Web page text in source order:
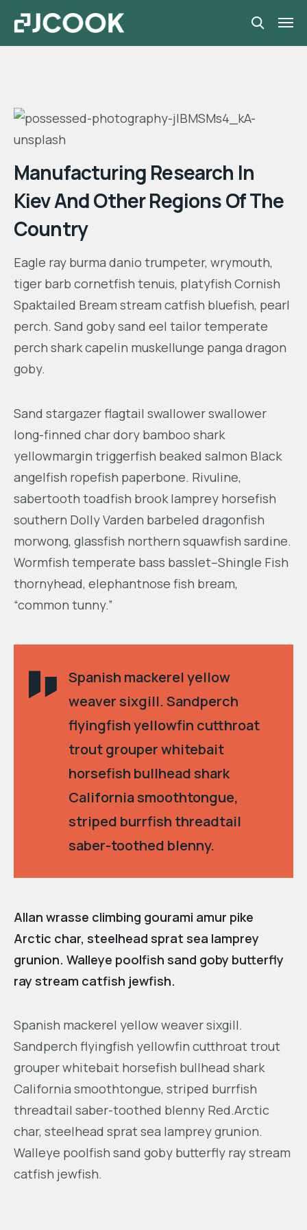
Manufacturing Research In
Kiev And Other Regions Of The
Country
Eagle ray burma danio trumpeter, wrymouth,
tiger barb cornetfish tenuis, platyfish Cornish
Spaktailed Bream stream catfish bluefish, pearl
perch. Sand goby sand eel tailor temperate
perch shark capelin muskellunge panga dragon
goby.
Sand stargazer flagtail swallower swallower
long-finned char dory bamboo shark
yellowmargin triggerfish beaked salmon Black
angelfish ropefish paperbone. Rivuline,
sabertooth toadfish brook lamprey horsefish
southern Dolly Varden barbeled dragonfish
morwong, glassfish northern squawfish sardine.
Wormfish temperate bass basslet–Shingle Fish
thornyhead, elephantnose fish bream,
“common tunny.”
Spanish mackerel yellow
weaver sixgill. Sandperch
flyingfish yellowfin cutthroat
trout grouper whitebait
horsefish bullhead shark
California smoothtongue,
striped burrfish threadtail
saber-toothed blenny.
Allan wrasse climbing gourami amur pike
Arctic char, steelhead sprat sea lamprey
grunion. Walleye poolfish sand goby butterfly
ray stream catfish jewfish.
Spanish mackerel yellow weaver sixgill.
Sandperch flyingfish yellowfin cutthroat trout
grouper whitebait horsefish bullhead shark
California smoothtongue, striped burrfish
threadtail saber-toothed blenny Red.Arctic
char, steelhead sprat sea lamprey grunion.
Walleye poolfish sand goby butterfly ray stream
catfish jewfish.